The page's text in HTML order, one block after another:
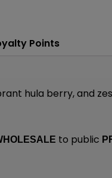
Points
hula berry, and
to public